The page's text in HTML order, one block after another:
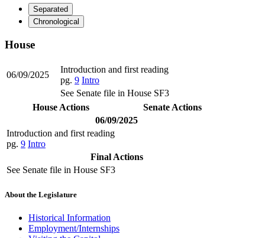
Separated
Chronological
House
06/09/2025
Introduction and first reading
pg. 9 Intro
See Senate file in House SF3
House Actions
Senate Actions
06/09/2025
Introduction and first reading
pg. 9 Intro
Final Actions
See Senate file in House SF3
About the Legislature
Historical Information
Employment/Internships